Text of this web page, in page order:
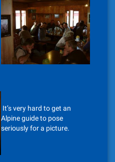
It’s very hard to get an
Alpine guide to pose
seriously for a picture.